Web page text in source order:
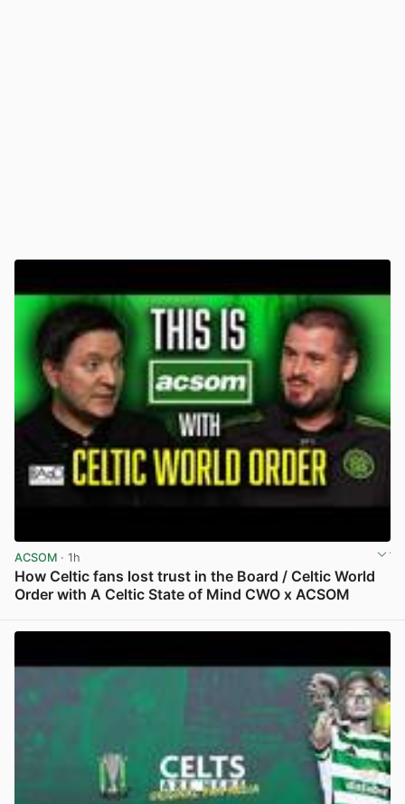
ACSOM · 1h
How Celtic fans lost trust in the Board / Celtic World
Order with A Celtic State of Mind CWO x ACSOM